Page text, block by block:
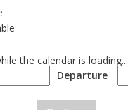
the calendar is loading...
Departure